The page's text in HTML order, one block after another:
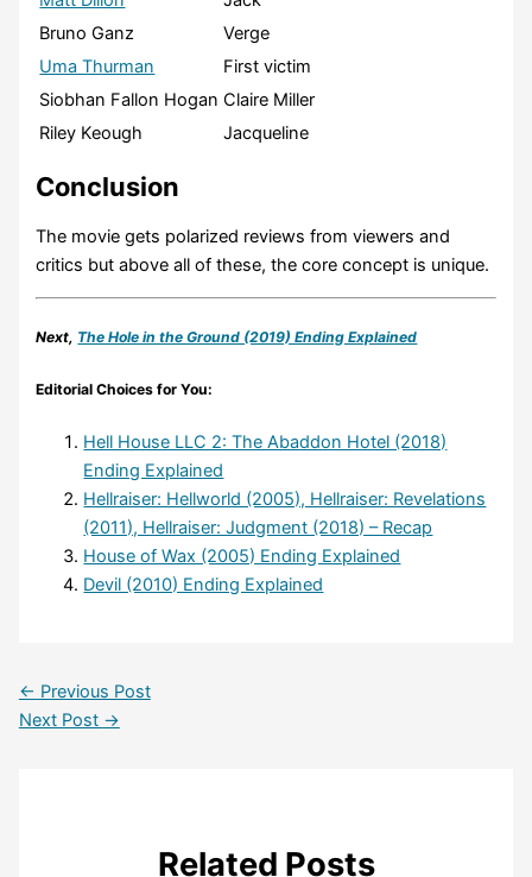
Bruno Ganz
Verge
Uma Thurman
First victim
Siobhan Fallon Hogan Claire Miller
Riley Keough
Jacqueline
Conclusion
The movie gets polarized reviews from viewers and
critics but above all of these, the core concept is unique.
Next, The Hole in the Ground (2019) Ending Explained
Editorial Choices for You:
Hell House LLC 2: The Abaddon Hotel (2018)
Ending Explained
Hellraiser: Hellworld (2005), Hellraiser: Revelations
(2011), Hellraiser: Judgment (2018) – Recap
House of Wax (2005) Ending Explained
Devil (2010) Ending Explained
← Previous Post
Next Post →
Related Posts